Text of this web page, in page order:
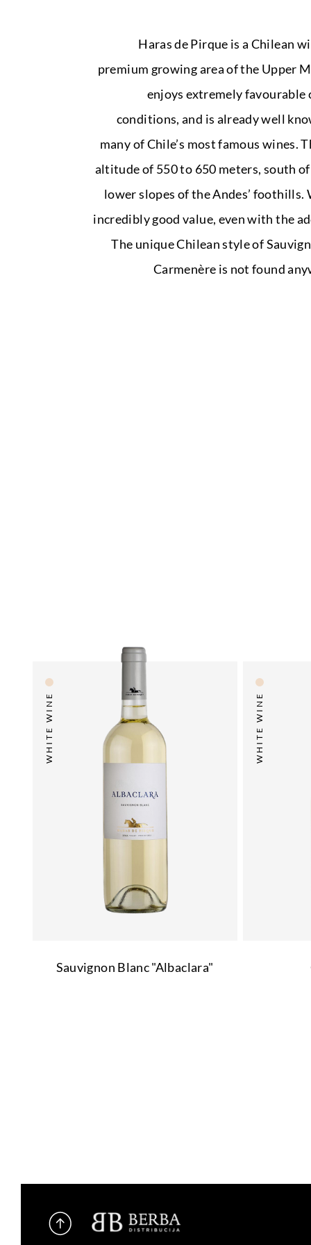
Haras de Pirque is a Chilean
premium growing area of the Upper
enjoys extremely favourable
conditions, and is already well
many of Chile’s most famous wines.
altitude of 550 to 650 meters, south
lower slopes of the Andes’ foothills.
incredibly good value, even with the
The unique Chilean style of
Carmenère is not found
WHITE WINE
Sauvignon Blanc "Albaclara"
WHITE WINE